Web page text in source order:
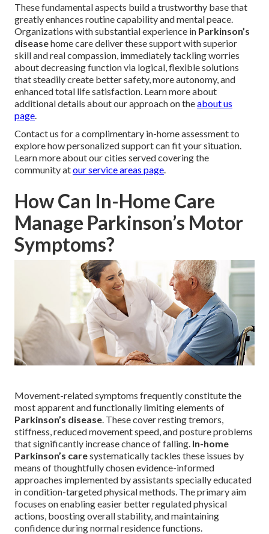
These fundamental aspects build a trustworthy base that
greatly enhances routine capability and mental peace.
Organizations with substantial experience in Parkinson’s
diseasehome care deliver these support with superior
skill and real compassion, immediately tackling worries
about decreasing function via logical, flexible solutions
that steadily create better safety, more autonomy, and
enhanced total life satisfaction. Learn more about
additional details about our approach on theabout us
page
Contact us for a complimentary in-home assessment to
explore how personalized support can fit your situation.
Learn more about our cities served covering the
community atour service areas page
How Can In-Home Care
Manage Parkinson’s Motor
Symptoms?
Movement-related symptoms frequently constitute the
most apparent and functionally limiting elements of
Parkinson’s disease . These cover resting tremors,
stiffness, reduced movement speed, and posture problems
that significantly increase chance of falling. In-home
Parkinson’s caresystematically tackles these issues by
means of thoughtfully chosen evidence-informed
approaches implemented by assistants specially educated
in condition-targeted physical methods. The primary aim
focuses on enabling easier better regulated physical
actions, boosting overall stability, and maintaining
confidence during normal residence functions.